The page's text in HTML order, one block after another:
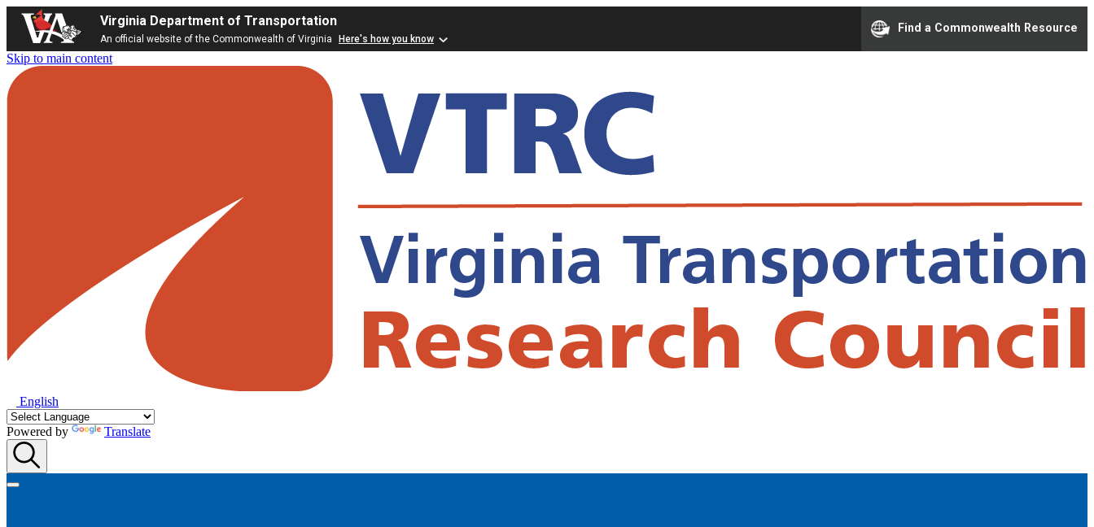
Virginia Department of Transportation
An official website of the Commonwealth of Virginia Here's how you know
Find a Commonwealth Resource
Skip to main content
English
Powered by Translate